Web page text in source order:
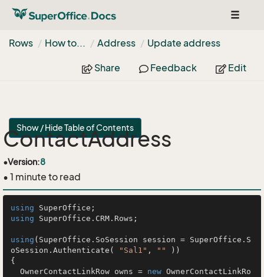
Toggle
Rows
How to... Address Update address
Share Feedback Edit
Show / Hide Table of Contents
ContactAddress
•Version:8
• 1 minute to read
using
using SuperOffice.CRM.Rows;
using (SuperOffice.SoSession session = SuperOffice.S
oSession.Authenticate(
"Sal1" , ""
))
{
  OwnerContactLinkRow owns =
new OwnerContactLinkRo